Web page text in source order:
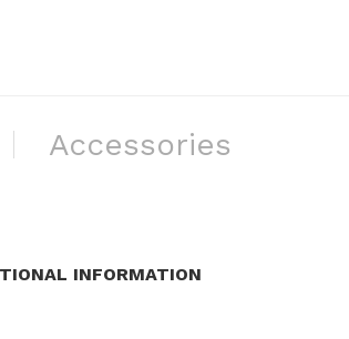
Accessories
INFORMATION